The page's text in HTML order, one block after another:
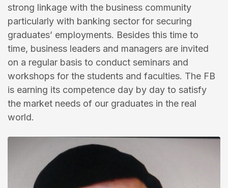
strong linkage with the business community
particularly with banking sector for securing
graduates’ employments. Besides this time to
time, business leaders and managers are invited
on a regular basis to conduct seminars and
workshops for the students and faculties. The FB
is earning its competence day by day to satisfy
the market needs of our graduates in the real
world.